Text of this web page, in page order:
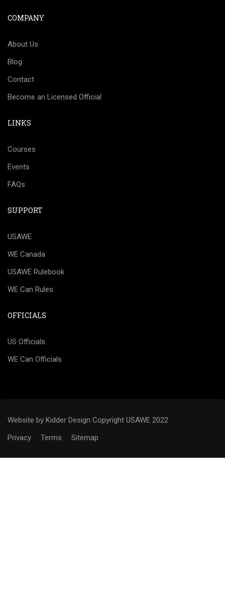
COMPANY
About Us
Blog
Contact
Become an Licensed Official
LINKS
Courses
Events
FAQs
SUPPORT
USAWE
WE Canada
USAWE Rulebook
WE Can Rules
OFFICIALS
US Officials
WE Can Officials
Website by Kidder Design Copyright USAWE 2022
Privacy
Terms Sitemap